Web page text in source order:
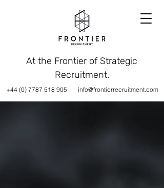
At the Frontier of Strategic
Recruitment.
+44 (0) 7787 518 905 info@frontierrecruitment.com